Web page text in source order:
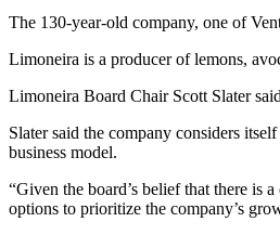
The 130-year-old company, one of
Limoneira is a producer of lemons,
Limoneira Board Chair Scott Slater
Slater said the company considers
business model.
“Given the board’s belief that there is
options to prioritize the company’s